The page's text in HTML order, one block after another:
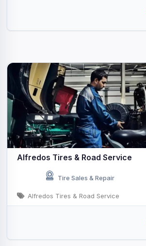
Alfredos Tires & Road Service
Tire Sales & Repair
Alfredos Tires & Road Service